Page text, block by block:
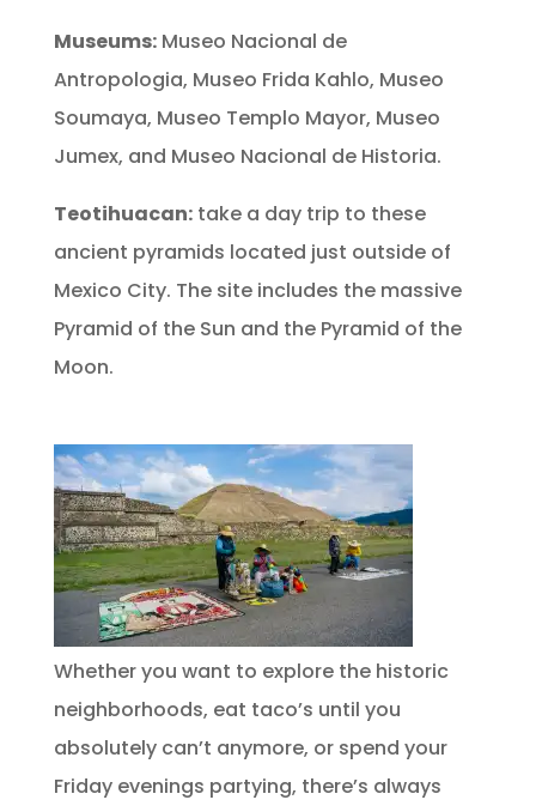
Museums:Museo Nacional de
Antropologia, Museo Frida Kahlo, Museo
Soumaya, Museo Templo Mayor, Museo
Jumex, and Museo Nacional de Historia.
Teotihuacan:take a day trip to these
ancient pyramids located just outside of
Mexico City. The site includes the massive
Pyramid of the Sun and the Pyramid of the
Moon.
Whether you want to explore the historic
neighborhoods, eat taco’s until you
absolutely can’t anymore, or spend your
Friday evenings partying, there’s always